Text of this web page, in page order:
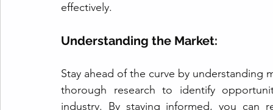
effectively.
Understanding the Market:
Stay ahead of the curve by
thorough research to identify
industry. By staying informed, you can